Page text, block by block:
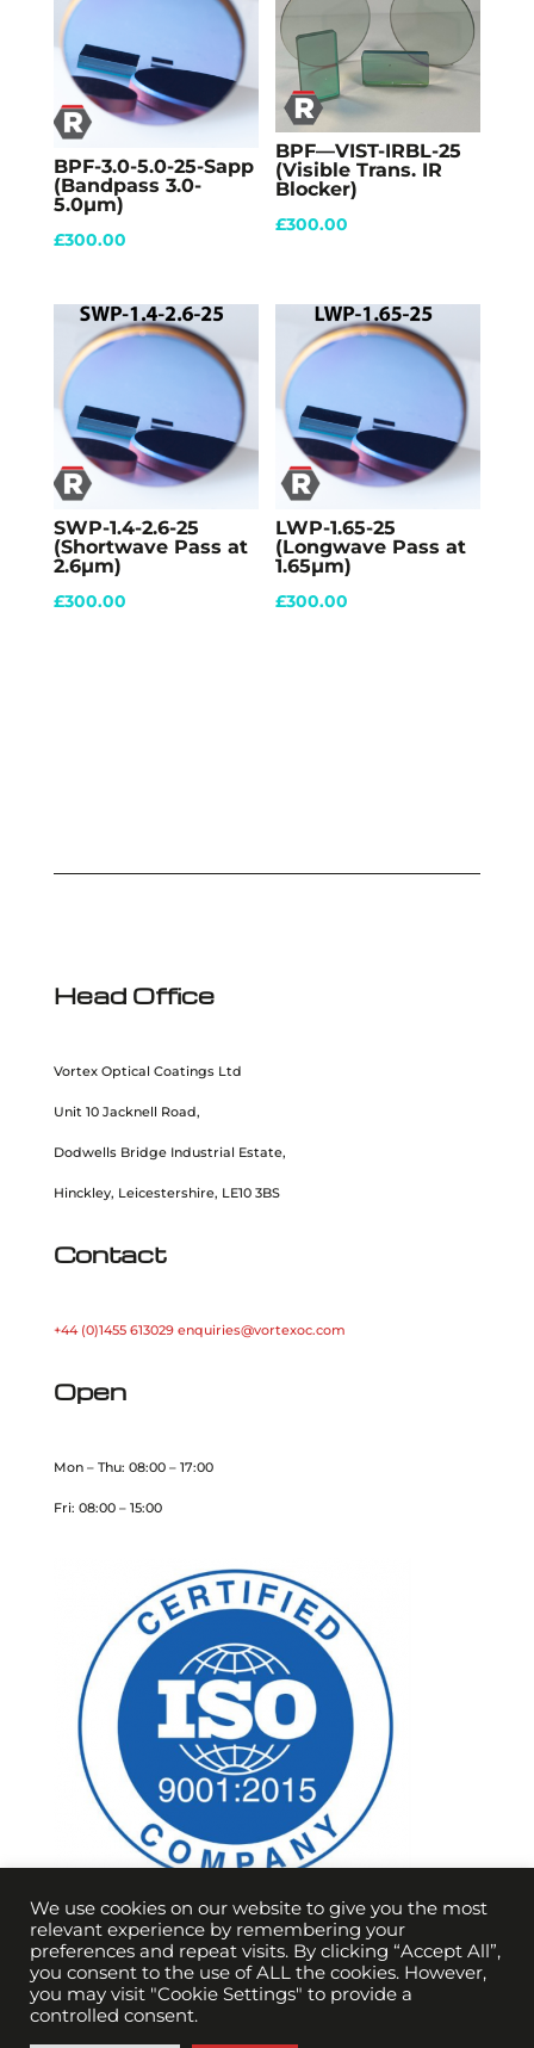
BPF-3.0-5.0-25-Sapp
(Bandpass 3.0-
5.0µm)
£300.00
BPF—VIST-IRBL-25
(Visible Trans. IR
Blocker)
£300.00
SWP-1.4-2.6-25
(Shortwave Pass at
2.6µm)
£300.00
LWP-1.65-25
(Longwave Pass at
1.65µm)
£300.00
Head Office
Vortex Optical Coatings Ltd
Unit 10 Jacknell Road,
Dodwells Bridge Industrial Estate,
Hinckley, Leicestershire, LE10 3BS
Contact
+44 (0)1455 613029 enquiries@vortexoc.com
Open
Mon – Thu: 08:00 – 17:00
Fri: 08:00 – 15:00
Copyright Vortex Optical Coating 2021 |
We use cookies on our website to give you the most
relevant experience by remembering your
preferences and repeat visits. By clicking “Accept All”,
you consent to the use of ALL the cookies. However,
you may visit "Cookie Settings" to provide a
controlled consent.